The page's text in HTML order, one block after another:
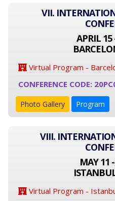
VII.
APRIL 15
Virtual Program -
CONFERENCE CODE:
Photo Gallery Program
VIII.
MAY 11
Virtual Program -